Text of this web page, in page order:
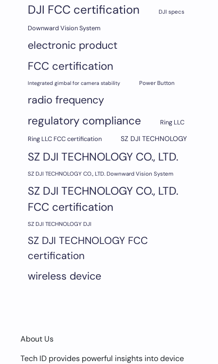
DJI FCC certification DJI specs
Downward Vision System
electronic product
FCC certification
Integrated gimbal for camera stability Power Button
radio frequency
regulatory compliance
Ring LLC
Ring LLC FCC certification
SZ DJI TECHNOLOGY
SZ DJI TECHNOLOGY CO., LTD.
SZ DJI TECHNOLOGY CO., LTD. Downward Vision System
SZ DJI TECHNOLOGY CO., LTD.
FCC certification
SZ DJI TECHNOLOGY DJI
SZ DJI TECHNOLOGY FCC
certification
wireless device
About Us
Tech ID provides powerful insights into device